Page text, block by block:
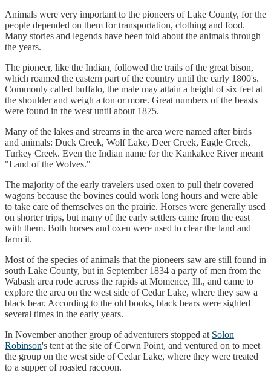
Animals were very important to the pioneers of Lake County, for the
people depended on them for transportation, clothing and food.
Many stories and legends have been told about the animals through
the years.
The pioneer, like the Indian, followed the trails of the great bison,
which roamed the eastern part of the country until the early 1800's.
Commonly called buffalo, the male may attain a height of six feet at
the shoulder and weigh a ton or more. Great numbers of the beasts
were found in the west until about 1875.
Many of the lakes and streams in the area were named after birds
and animals: Duck Creek, Wolf Lake, Deer Creek, Eagle Creek,
Turkey Creek. Even the Indian name for the Kankakee River meant
"Land of the Wolves."
The majority of the early travelers used oxen to pull their covered
wagons because the bovines could work long hours and were able
to take care of themselves on the prairie. Horses were generally used
on shorter trips, but many of the early settlers came from the east
with them. Both horses and oxen were used to clear the land and
farm it.
Most of the species of animals that the pioneers saw are still found in
south Lake County, but in September 1834 a party of men from the
Wabash area rode across the rapids at Momence, Ill., and came to
explore the area on the west side of Cedar Lake, where they saw a
black bear. According to the old books, black bears were sighted
several times in the early years.
In November another group of adventurers stopped at Solon
Robinson's tent at the site of Corwn Point, and ventured on to meet
the group on the west side of Cedar Lake, where they were treated
to a supper of roasted raccoon.